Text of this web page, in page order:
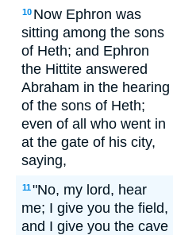
10 Now Ephron was
sitting among the sons
of Heth; and Ephron
the Hittite answered
Abraham in the hearing
of the sons of Heth;
even of all who went in
at the gate of his city,
saying,
11"No, my lord, hear
me; I give you the field,
and I give you the cave